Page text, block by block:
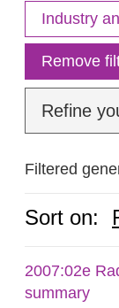
Industry
Remove
Refine
Filtered
Sort on:
2007:02e
summary